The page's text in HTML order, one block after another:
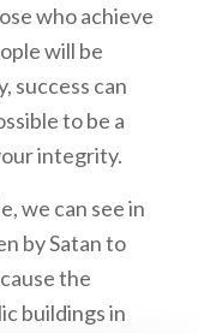
who achieve
will be
success can
to be a
integrity.
we can see in
by Satan to
the
buildings in